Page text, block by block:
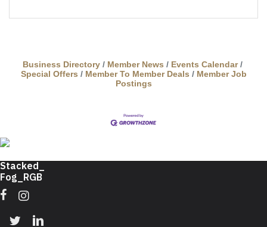
Business Directory Member News
Events Calendar
Special Offers
Member To Member Deals
Member Job
Postings
FacebookInstagram
Twitter